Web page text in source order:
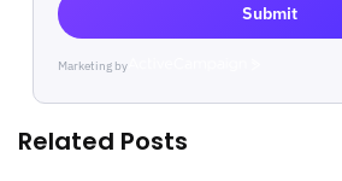
Submit
Marketing byActiveCampaign
Related Posts